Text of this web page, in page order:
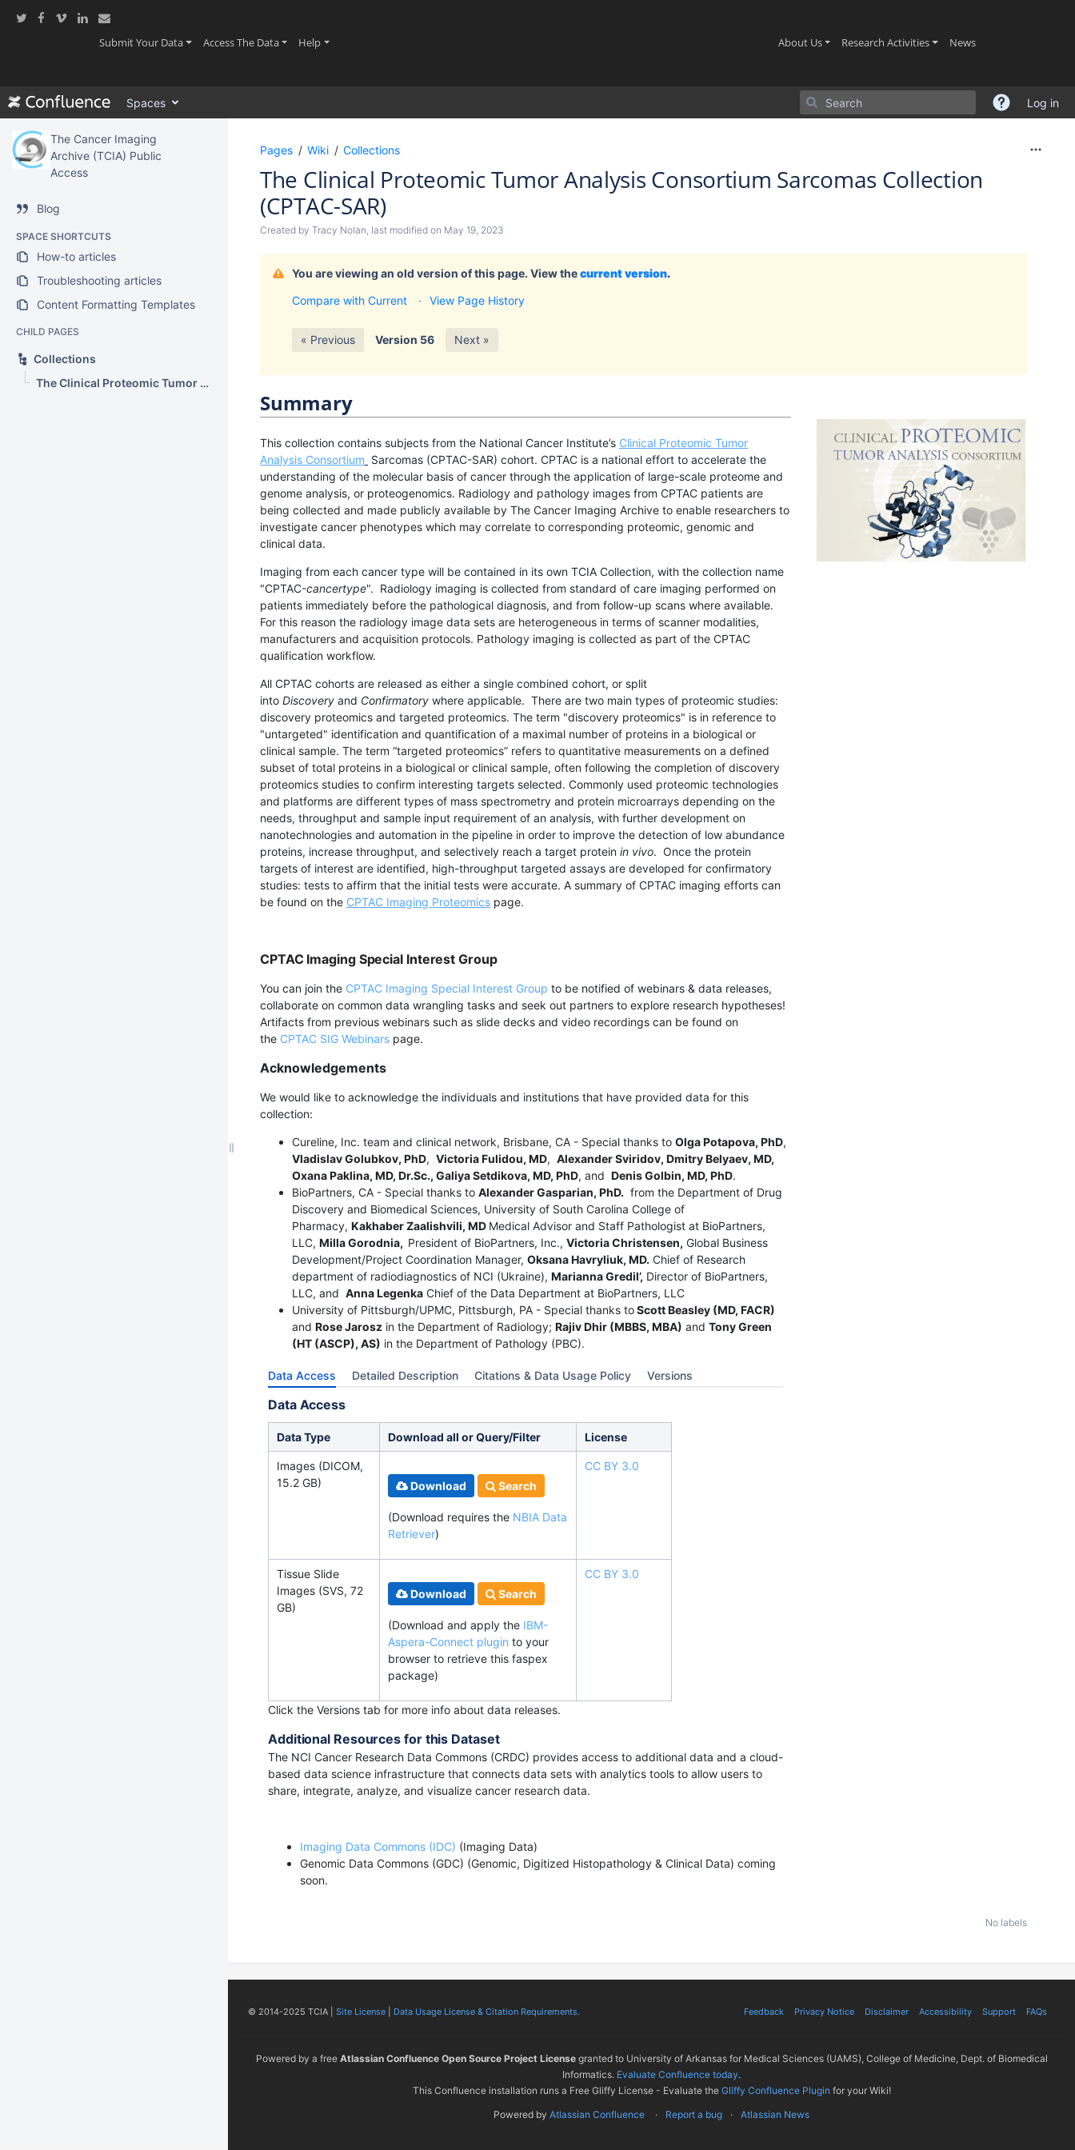
assistive.skiplink.to.action.menu
Submit Your Data(current)Access The Data(current)
Help(current) About Us(current)Research Activities(current)
News(current)
Spaces Log in
The Cancer Imaging
Archive (TCIA) Public
Access
Blog
SPACE SHORTCUTS
How-to articles
Troubleshooting articles
Content Formatting Templates
CHILD PAGES
Collections
The Clinical Proteomic Tumor Analysis Consortium Sarcomas Collection (CPTAC-SAR)
Pages Wiki Collections
The Clinical Proteomic Tumor Analysis Consortium Sarcomas Collection
(CPTAC-SAR)
Created by Tracy Nolan, last modified on May 19, 2023
You are viewing an old version of this page. View thecurrent version.
Compare with Current
View Page History
« Previous Version 56 Next »
Summary
This collection contains subjects from the National Cancer Institute’s Clinical Proteomic Tumor
Analysis Consortium Sarcomas (CPTAC-SAR) cohort. CPTAC is a national effort to accelerate the
understanding of the molecular basis of cancer through the application of large-scale proteome and
genome analysis, or proteogenomics. Radiology and pathology images from CPTAC patients are
being collected and made publicly available by The Cancer Imaging Archive to enable researchers to
investigate cancer phenotypes which may correlate to corresponding proteomic, genomic and
clinical data.
Imaging from each cancer type will be contained in its own TCIA Collection, with the collection name
"CPTAC-cancertype". Radiology imaging is collected from standard of care imaging performed on
patients immediately before the pathological diagnosis, and from follow-up scans where available.
For this reason the radiology image data sets are heterogeneous in terms of scanner modalities,
manufacturers and acquisition protocols. Pathology imaging is collected as part of the CPTAC
qualification workflow.
All CPTAC cohorts are released as either a single combined cohort, or split
into Discovery and Confirmatory where applicable. There are two main types of proteomic studies:
discovery proteomics and targeted proteomics. The term "discovery proteomics" is in reference to
"untargeted" identification and quantification of a maximal number of proteins in a biological or
clinical sample. The term “targeted proteomics” refers to quantitative measurements on a defined
subset of total proteins in a biological or clinical sample, often following the completion of discovery
proteomics studies to confirm interesting targets selected. Commonly used proteomic technologies
and platforms are different types of mass spectrometry and protein microarrays depending on the
needs, throughput and sample input requirement of an analysis, with further development on
nanotechnologies and automation in the pipeline in order to improve the detection of low abundance
proteins, increase throughput, and selectively reach a target protein in vivo. Once the protein
targets of interest are identified, high-throughput targeted assays are developed for confirmatory
studies: tests to affirm that the initial tests were accurate. A summary of CPTAC imaging efforts can
be found on the CPTAC Imaging Proteomics page.
CPTAC Imaging Special Interest Group
You can join the CPTAC Imaging Special Interest Group to be notified of webinars & data releases,
collaborate on common data wrangling tasks and seek out partners to explore research hypotheses!
Artifacts from previous webinars such as slide decks and video recordings can be found on
the CPTAC SIG Webinars page.
Acknowledgements
We would like to acknowledge the individuals and institutions that have provided data for this
collection:
Cureline, Inc. team and clinical network, Brisbane, CA - Special thanks to Olga Potapova, PhD,
Vladislav Golubkov, PhD, Victoria Fulidou, MD, Alexander Sviridov, Dmitry Belyaev, MD,
Oxana Paklina, MD, Dr.Sc., Galiya Setdikova, MD, PhD, and Denis Golbin, MD, PhD.
BioPartners, CA - Special thanks to Alexander Gasparian, PhD. from the Department of Drug
Discovery and Biomedical Sciences, University of South Carolina College of
Pharmacy, Kakhaber Zaalishvili, MD Medical Advisor and Staff Pathologist at BioPartners,
LLC, Milla Gorodnia, President of BioPartners, Inc., Victoria Christensen, Global Business
Development/Project Coordination Manager, Oksana Havryliuk, MD. Chief of Research
department of radiodiagnostics of NCI (Ukraine), Marianna Gredil’, Director of BioPartners,
LLC, and Anna Legenka Chief of the Data Department at BioPartners, LLC
University of Pittsburgh/UPMC, Pittsburgh, PA - Special thanks toScott Beasley (MD, FACR)
and Rose Jarosz in the Department of Radiology; Rajiv Dhir (MBBS, MBA) and Tony Green
(HT (ASCP), AS) in the Department of Pathology (PBC).
Data Access Detailed Description Citations & Data Usage Policy Versions
Data Access
Data Type Download all or Query/Filter License
Images (DICOM,
15.2 GB)
Download Search
(Download requires the NBIA Data
Retriever)
CC BY 3.0
Tissue Slide
Images (SVS, 72
GB)
Download Search
(Download and apply the IBM-
Aspera-Connect plugin to your
browser to retrieve this faspex
package)
CC BY 3.0
Click the Versions tab for more info about data releases.
Additional Resources for this Dataset
The NCI Cancer Research Data Commons (CRDC) provides access to additional data and a cloud-
based data science infrastructure that connects data sets with analytics tools to allow users to
share, integrate, analyze, and visualize cancer research data.
Imaging Data Commons (IDC) (Imaging Data)
Genomic Data Commons (GDC) (Genomic, Digitized Histopathology & Clinical Data) coming
soon.
No labels
© 2014-2025 TCIA | Site License Data Usage License & Citation Requirements. Feedback Privacy Notice Disclaimer Accessibility Support FAQs
Powered by a free Atlassian Confluence Open Source Project Licensegranted to University of Arkansas for Medical Sciences (UAMS), College of Medicine, Dept. of Biomedical
Informatics. Evaluate Confluence today.
This Confluence installation runs a Free Gliffy License - Evaluate the Gliffy Confluence Plugin for your Wiki!
Powered by Atlassian Confluence Report a bug Atlassian News